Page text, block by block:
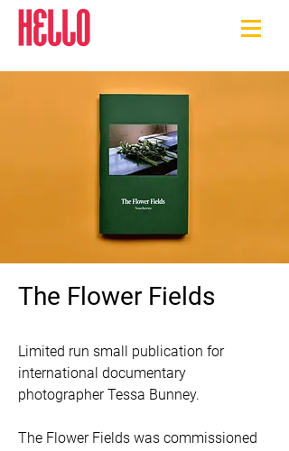
The Flower Fields
Limited run small publication for
international documentary
photographer Tessa Bunney.
The Flower Fields was commissioned